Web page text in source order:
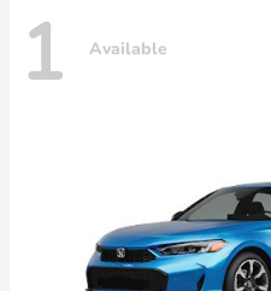
1 Available